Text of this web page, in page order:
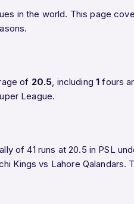
in the world. This page
of 20.5 , including1 fours
League.
of 41 runs at 20.5 in PSL
Kings vs Lahore Qalandars.